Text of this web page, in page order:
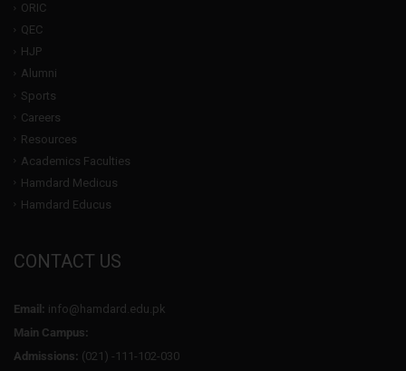
ORIC
QEC
HJP
Alumni
Sports
Careers
Resources
Academics Faculties
Hamdard Medicus
Hamdard Educus
CONTACT US
Email: info@hamdard.edu.pk
Main Campus:
Admissions: (021) -111-102-030